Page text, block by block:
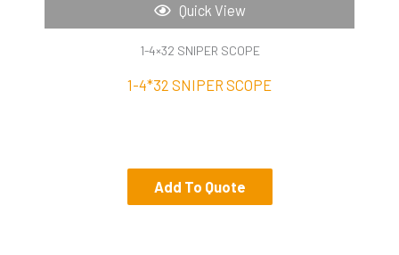
Quick View
1-4×32 SNIPER SCOPE
1-4*32 SNIPER SCOPE
Add To Quote